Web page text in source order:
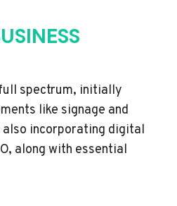
spectrum, initially
like signage and
incorporating digital
along with essential